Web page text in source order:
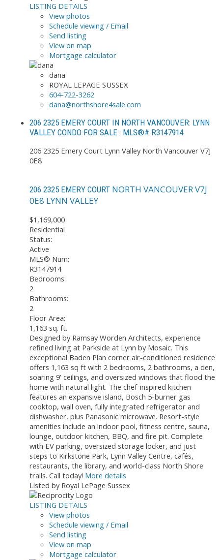
LISTING DETAILS
View photos
Schedule viewing / Email
Send listing
View on map
Mortgage calculator
dana
ROYAL LEPAGE SUSSEX
604-722-3262
dana@northshore4sale.com
206 2325 EMERY COURT IN NORTH VANCOUVER: LYNN
VALLEY CONDO FOR SALE : MLS®# R3147914
206 2325 Emery Court Lynn Valley North Vancouver V7J
0E8
206 2325 EMERY COURT NORTH VANCOUVERV7J
0E8 LYNN VALLEY
$1,169,000
Residential
Status:
Active
MLS® Num:
R3147914
Bedrooms:
2
Bathrooms:
2
Floor Area:
1,163 sq. ft.
Designed by Ramsay Worden Architects, experience
refined living at Parkside at Lynn by Mosaic. This
exceptional Baden Plan corner air-conditioned residence
offers 1,163 sq ft with 2 bedrooms, 2 bathrooms, a den,
soaring 9' ceilings, and oversized windows that flood the
home with natural light. The chef-inspired kitchen
features an expansive island, Bosch 5-burner gas
cooktop, wall oven, fully integrated refrigerator and
dishwasher, plus Panasonic microwave. Resort-style
amenities include an indoor pool, fitness centre, sauna,
lounge, outdoor kitchen, BBQ, and fire pit. Complete
with EV parking, oversized storage locker, and just
steps to Kirkstone Park, Lynn Valley Centre, cafés,
restaurants, the library, and world-class North Shore
trails. Call today! More details
Listed by Royal LePage Sussex
LISTING DETAILS
View photos
Schedule viewing / Email
Send listing
View on map
Mortgage calculator